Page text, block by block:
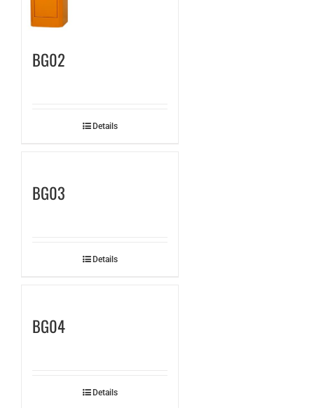
BG02
Details
BG03
Details
BG04
Details